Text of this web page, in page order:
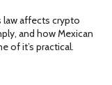
law affects crypto
and how Mexican
of it’s practical.